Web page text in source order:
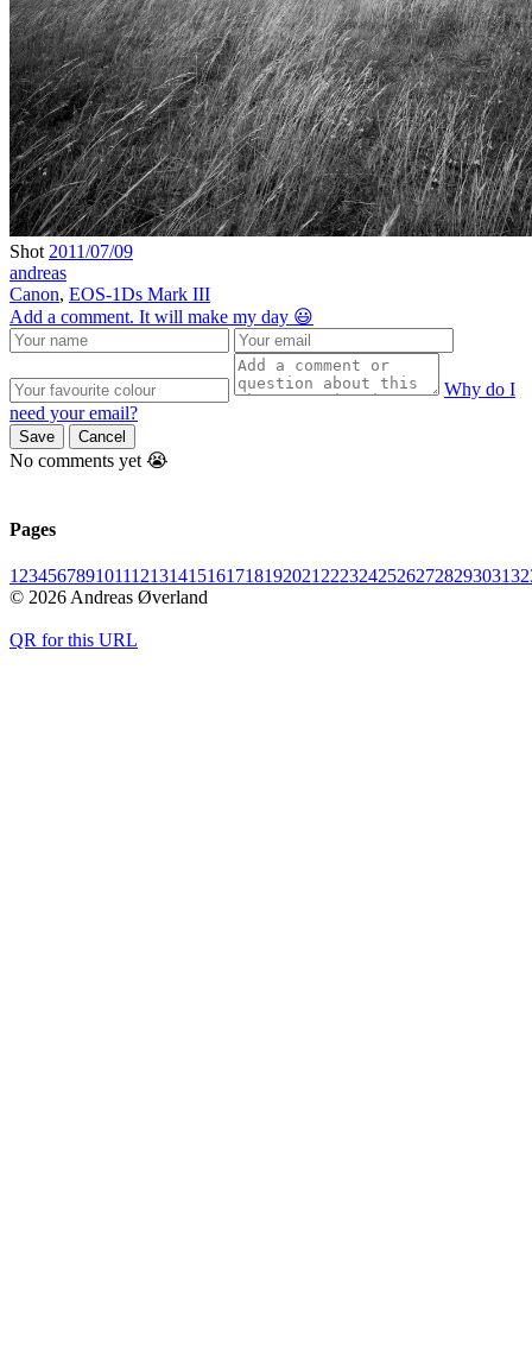
Shot 2011/07/09
andreas
Canon, EOS-1Ds Mark III
Add a comment. It will make my day 😃
Why do I
need your email?
Save Cancel
No comments yet 😭
Pages
1 23456789101112131415161718192021 2223242526272829303132
© 2026 Andreas Øverland
QR for this URL